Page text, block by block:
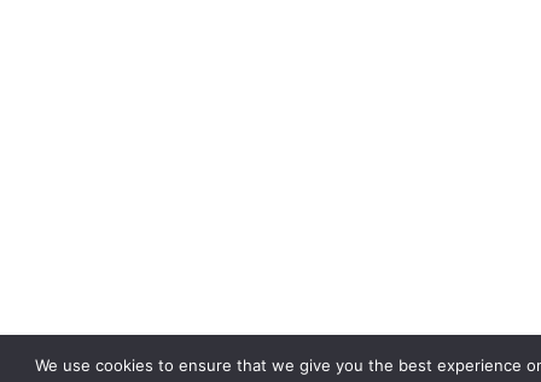
We use cookies to ensure that we give you the best experience